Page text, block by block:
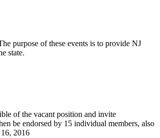
purpose of these events is to provide NJ
state.
of the vacant position and invite
be endorsed by 15 individual members, also
2016